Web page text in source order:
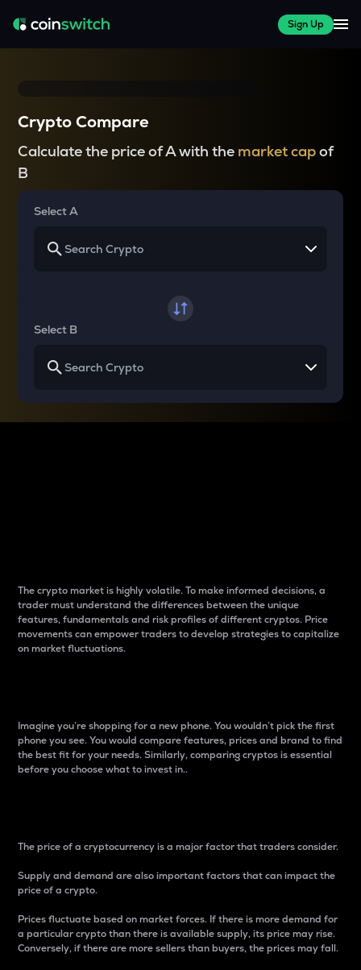
Sign Up
Crypto Compare
Calculate the price of A with the market capof
B
Select A
Select B
The crypto market is highly volatile. To make informed decisions, a
trader must understand the differences between the unique
features, fundamentals and risk profiles of different cryptos. Price
movements can empower traders to develop strategies to capitalize
on market fluctuations.
Imagine you’re shopping for a new phone. You wouldn’t pick the first
phone you see. You would compare features, prices and brand to find
the best fit for your needs. Similarly, comparing cryptos is essential
before you choose what to invest in..
The price of a cryptocurrency is a major factor that traders consider.
Supply and demand are also important factors that can impact the
price of a crypto.
Prices fluctuate based on market forces. If there is more demand for
a particular crypto than there is available supply, its price may rise.
Conversely, if there are more sellers than buyers, the prices may fall.